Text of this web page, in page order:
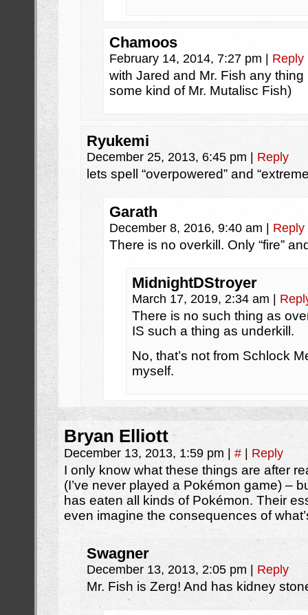
Chamoos
February 14, 2014, 7:27 pm Reply
with Jared and Mr. Fish any
some kind of Mr. Mutalisc Fish)
Ryukemi
December 25, 2013, 6:45 pm Reply
lets spell “overpowered” and
Garath
December 8, 2016, 9:40 am Reply
There is no overkill. Only “fire”
MidnightDStroyer
March 17, 2019, 2:34 am
There is no such thing as
IS such a thing as underkill.
No, that’s not from Schlock
myself.
Bryan Elliott
December 13, 2013, 1:59 pm # Reply
I only know what these things are after
(I’ve never played a Pokémon game) –
has eaten all kinds of Pokémon. Their
even imagine the consequences of
Swagner
December 13, 2013, 2:05 pm Reply
Mr. Fish is Zerg! And has kidney